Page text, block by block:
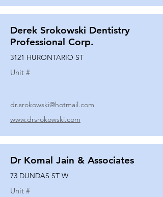
Derek Srokowski Dentistry
Professional Corp.
3121 HURONTARIO ST
Unit #
dr.srokowski@hotmail.com
www.drsrokowski.com
Dr Komal Jain & Associates
73 DUNDAS ST W
Unit #